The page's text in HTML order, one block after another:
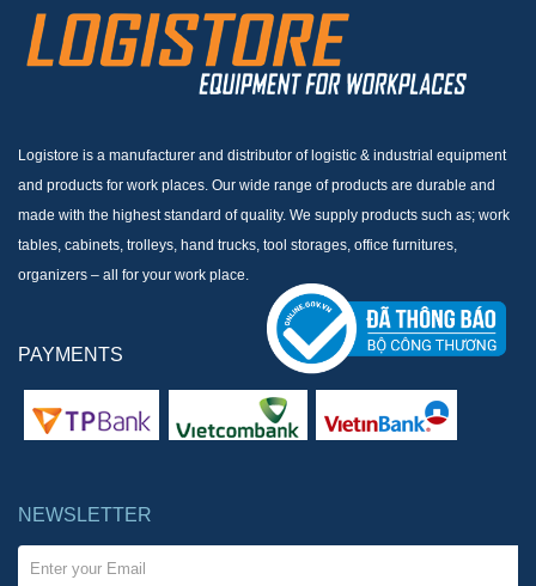
Logistore is a manufacturer and distributor of logistic & industrial equipment
and products for work places. Our wide range of products are durable and
made with the highest standard of quality. We supply products such as; work
tables, cabinets, trolleys, hand trucks, tool storages, office furnitures,
organizers – all for your work place.
PAYMENTS
NEWSLETTER